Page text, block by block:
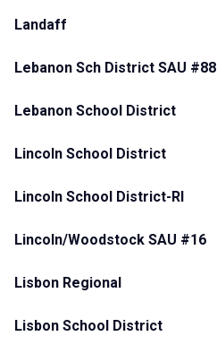
Landaff
Lebanon Sch District SAU #88
Lebanon School District
Lincoln School District
Lincoln School District-RI
Lincoln/Woodstock SAU #16
Lisbon Regional
Lisbon School District